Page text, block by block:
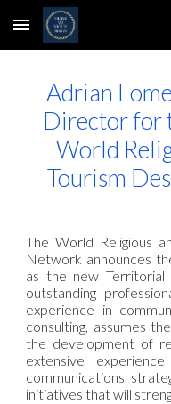
Skip to main content
Adrian
Director for
World
Tourism
The World Religious
Network announces
as the new
outstanding
experience in
consulting, assumes
the development of
extensive
communications
initiatives that will